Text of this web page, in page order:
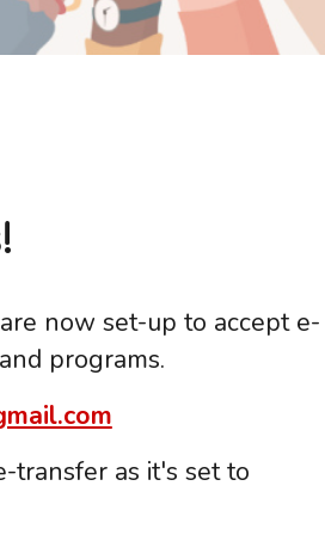
now set-up to accept e-
programs.
transfer as it's set to